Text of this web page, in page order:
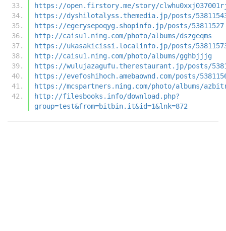
https://open.firstory.me/story/
https://dyshilotalyss.themedia.jp/posts/
https://egerysepoqyg.shopinfo.jp/posts/53811527
http://caisu1.ning.com/photo/albums/dszgeqms
https://ukasakicissi.localinfo.jp/posts/
http://caisu1.ning.com/photo/albums/gghbjjjg
https://wulujazagufu.therestaurant.jp/posts/
https://evefoshihoch.amebaownd.com/posts/
https://mcspartners.ning.com/photo/albums/
http://filesbooks.info/download.php?
group=test&from=bitbin.it&id=1&lnk=872